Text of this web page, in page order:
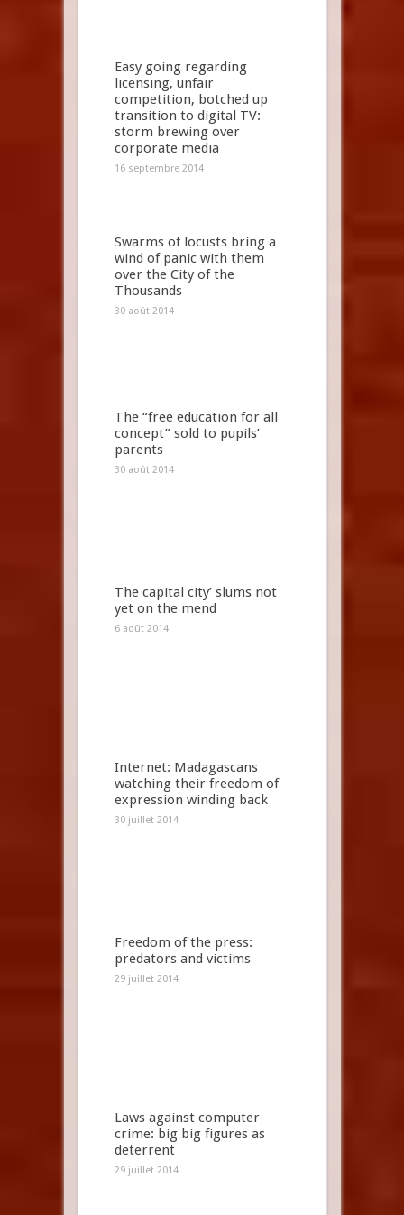
Easy going regarding
licensing, unfair
competition, botched up
transition to digital TV:
storm brewing over
corporate media
16 septembre 2014
Swarms of locusts bring a
wind of panic with them
over the City of the
Thousands
30 août 2014
The “free education for all
concept” sold to pupils’
parents
30 août 2014
The capital city’ slums not
yet on the mend
6 août 2014
Internet: Madagascans
watching their freedom of
expression winding back
30 juillet 2014
Freedom of the press:
predators and victims
29 juillet 2014
Laws against computer
crime: big big figures as
deterrent
29 juillet 2014